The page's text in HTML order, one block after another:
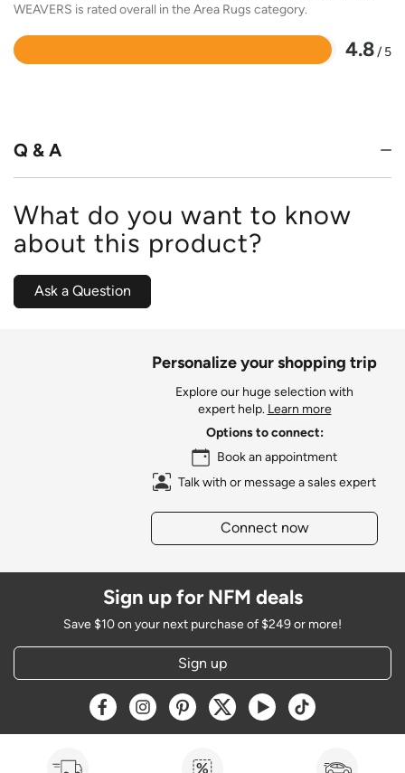
WEAVERS is rated overall in the Area Rugs category.
4.8/ 5
Rated
Q & A
What do you want to know
about this product?
Ask a Question
Personalize your shopping trip
Explore our huge selection with
expert help. Learn more
Options to connect:
Book an appointment
Talk with or message a sales expert
Connect now
Sign up for NFM deals
Save $10 on your next purchase of $249 or more!
Sign up
Opens a new window
Opens a new window
Opens a new window
Opens a new window
Opens a new window
Opens a new